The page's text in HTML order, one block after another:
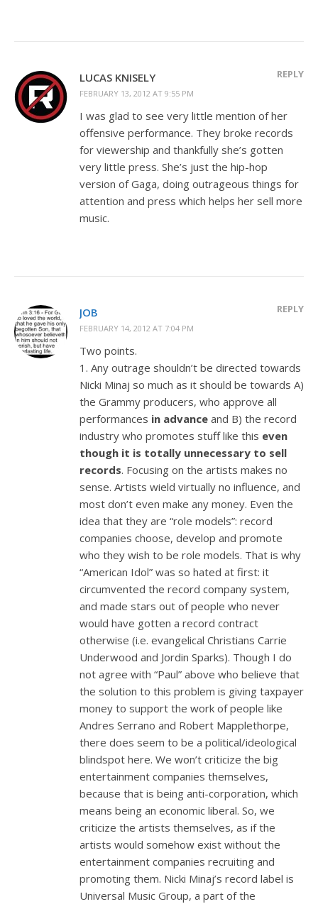
LUCAS KNISELY
FEBRUARY 13, 2012 AT 9:55 PM
REPLY
I was glad to see very little mention of her
offensive performance. They broke records
for viewership and thankfully she’s gotten
very little press. She’s just the hip-hop
version of Gaga, doing outrageous things for
attention and press which helps her sell more
music.
JOB
FEBRUARY 14, 2012 AT 7:04 PM
REPLY
Two points.
1. Any outrage shouldn’t be directed towards
Nicki Minaj so much as it should be towards A)
the Grammy producers, who approve all
performances in advance and B) the record
industry who promotes stuff like this even
though it is totally unnecessary to sell
records. Focusing on the artists makes no
sense. Artists wield virtually no influence, and
most don’t even make any money. Even the
idea that they are “role models”: record
companies choose, develop and promote
who they wish to be role models. That is why
“American Idol” was so hated at first: it
circumvented the record company system,
and made stars out of people who never
would have gotten a record contract
otherwise (i.e. evangelical Christians Carrie
Underwood and Jordin Sparks). Though I do
not agree with “Paul” above who believe that
the solution to this problem is giving taxpayer
money to support the work of people like
Andres Serrano and Robert Mapplethorpe,
there does seem to be a political/ideological
blindspot here. We won’t criticize the big
entertainment companies themselves,
because that is being anti-corporation, which
means being an economic liberal. So, we
criticize the artists themselves, as if the
artists would somehow exist without the
entertainment companies recruiting and
promoting them. Nicki Minaj’s record label is
Universal Music Group, a part of the